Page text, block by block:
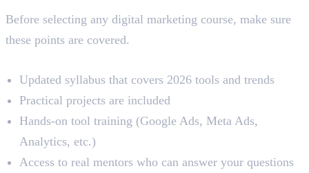
Before selecting any digital marketing course, make sure
these points are covered.
Updated syllabus that covers 2026 tools and trends
Practical projects are included
Hands-on tool training (Google Ads, Meta Ads,
Analytics, etc.)
Access to real mentors who can answer your questions